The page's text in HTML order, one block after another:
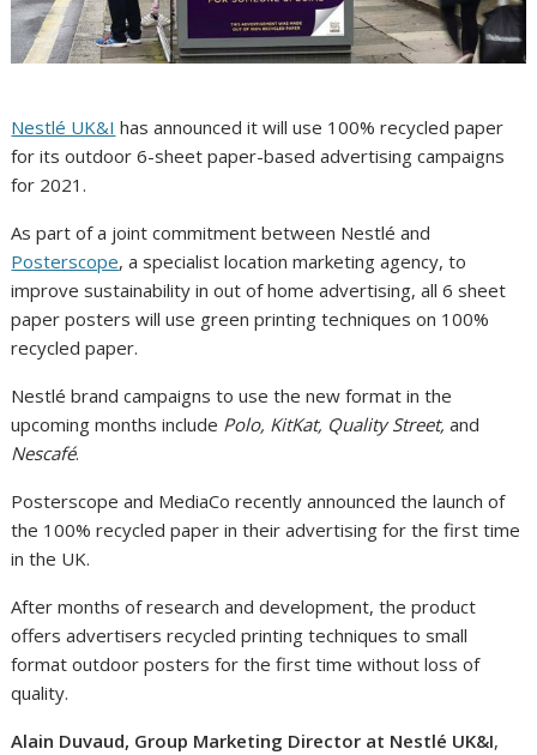
Nestlé UK&I has announced it will use 100% recycled paper
for its outdoor 6-sheet paper-based advertising campaigns
for 2021.
As part of a joint commitment between Nestlé and
Posterscope, a specialist location marketing agency, to
improve sustainability in out of home advertising, all 6 sheet
paper posters will use green printing techniques on 100%
recycled paper.
Nestlé brand campaigns to use the new format in the
upcoming months include Polo, KitKat, Quality Street,and
Nescafé.
Posterscope and MediaCo recently announced the launch of
the 100% recycled paper in their advertising for the first time
in the UK.
After months of research and development, the product
offers advertisers recycled printing techniques to small
format outdoor posters for the first time without loss of
quality.
Alain Duvaud, Group Marketing Director at Nestlé UK&I,